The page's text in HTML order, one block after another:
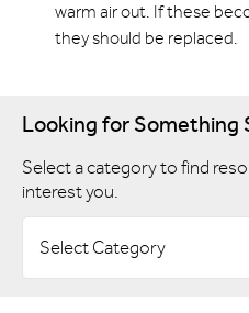
warm air out. If these
they should be replaced.
Looking for Something
Select a category to find
interest you.
Select Category